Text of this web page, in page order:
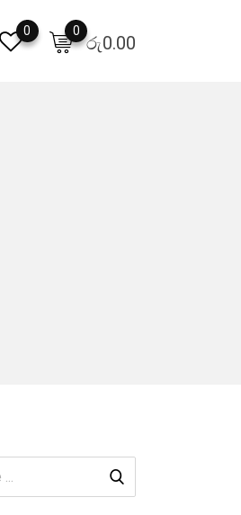
රු0.00
0
0